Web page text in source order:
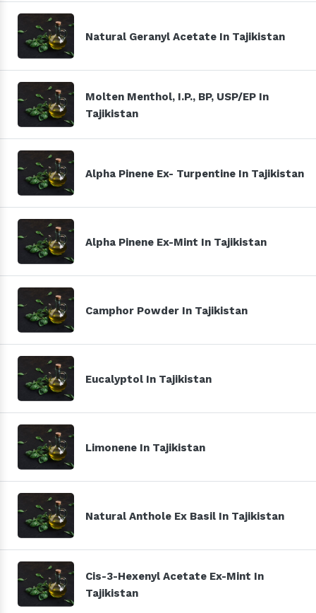
Natural Geranyl Acetate In Tajikistan
Molten Menthol, I.P., BP, USP/EP In
Tajikistan
Alpha Pinene Ex- Turpentine In Tajikistan
Alpha Pinene Ex-Mint In Tajikistan
Camphor Powder In Tajikistan
Eucalyptol In Tajikistan
Limonene In Tajikistan
Natural Anthole Ex Basil In Tajikistan
Cis-3-Hexenyl Acetate Ex-Mint In
Tajikistan